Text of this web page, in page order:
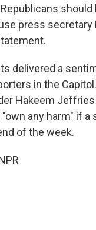
Republicans
press secretary
delivered a
in the
Hakeem Jeffries
any harm" if a
of the week.